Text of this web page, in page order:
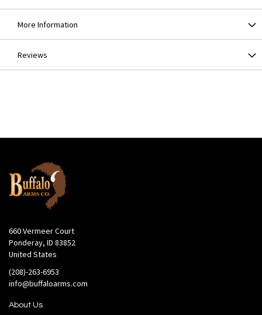
More Information
Reviews
660 Vermeer Court
Ponderay, ID 83852
United States
(208)-263-6953
info@buffaloarms.com
About Us